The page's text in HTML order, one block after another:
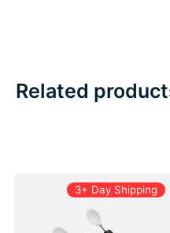
Related
3+ Day Shipping